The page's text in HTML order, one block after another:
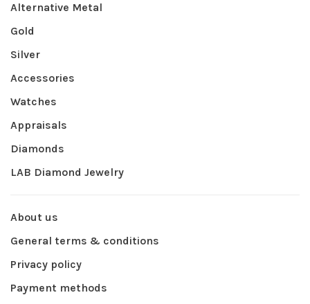
Alternative Metal
Gold
Silver
Accessories
Watches
Appraisals
Diamonds
LAB Diamond Jewelry
About us
General terms & conditions
Privacy policy
Payment methods